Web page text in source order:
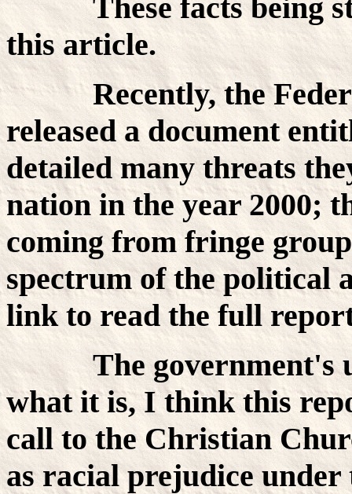
These facts being
this article.
Recently, the Federal
released a document
detailed many threats
nation in the year 2000;
coming from fringe
spectrum of the political
link to read the full
The government's
what it is, I think this
call to the Christian
as racial prejudice